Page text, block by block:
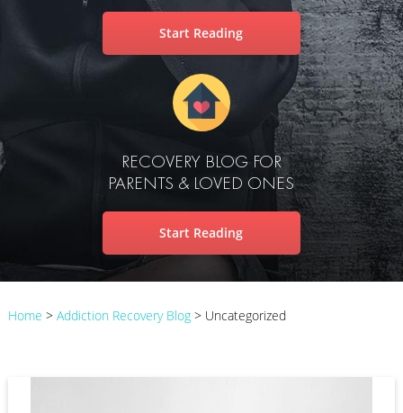
Start Reading
RECOVERY BLOG FOR
PARENTS & LOVED ONES
Start Reading
Home > Addiction Recovery Blog> Uncategorized